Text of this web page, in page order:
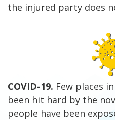
the injured party does
COVID-19. Few places
been hit hard by the
people have been